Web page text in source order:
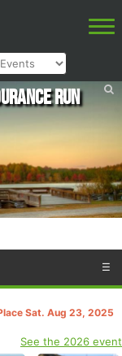
Run
☰
Sat. Aug 23, 2025
See the 2026 event